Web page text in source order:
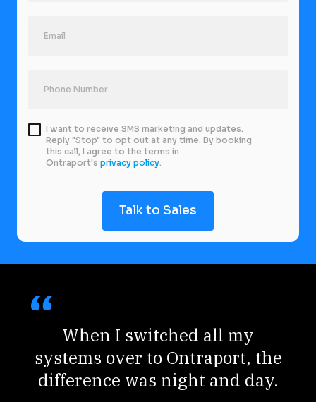
I want to receive SMS marketing and updates.
Reply "Stop" to opt out at any time. By booking
this call, I agree to the terms in
Ontraport's privacy policy.
Talk to Sales
When I switched all my
systems over to Ontraport, the
difference was night and day.